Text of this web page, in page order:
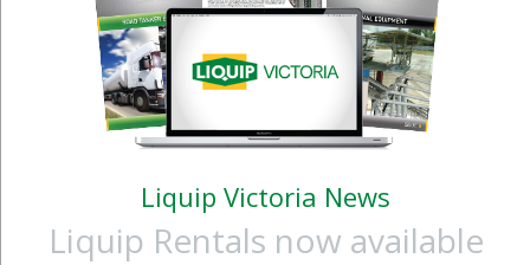
Liquip Victoria News
Liquip Rentals now available